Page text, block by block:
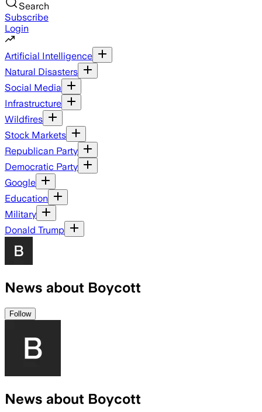
Search
Subscribe
Login
Artificial Intelligence
Natural Disasters
Social Media
Infrastructure
Wildfires
Stock Markets
Republican Party
Democratic Party
Google
Education
Military
Donald Trump
News about Boycott
Follow
News about Boycott